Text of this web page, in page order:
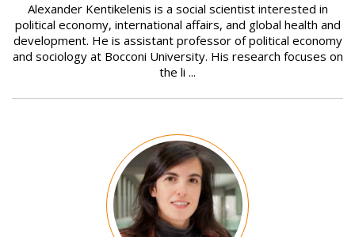
Alexander Kentikelenis is a social scientist interested in
political economy, international affairs, and global health and
development. He is assistant professor of political economy
and sociology at Bocconi University. His research focuses on
the li ...